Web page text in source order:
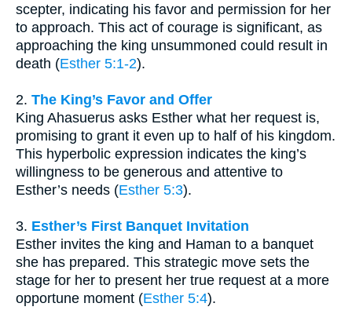
scepter, indicating his favor and permission for her
to approach. This act of courage is significant, as
approaching the king unsummoned could result in
death (Esther 5:1-2).
2. The King’s Favor and Offer
King Ahasuerus asks Esther what her request is,
promising to grant it even up to half of his kingdom.
This hyperbolic expression indicates the king’s
willingness to be generous and attentive to
Esther’s needs (Esther 5:3).
3. Esther’s First Banquet Invitation
Esther invites the king and Haman to a banquet
she has prepared. This strategic move sets the
stage for her to present her true request at a more
opportune moment (Esther 5:4).